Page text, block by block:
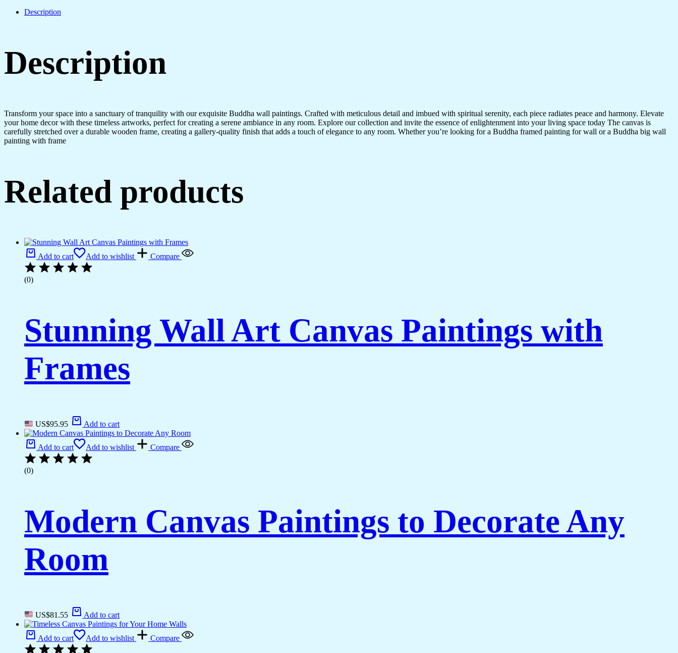
quantity
Description
Description
Transform your space into a sanctuary of tranquility with our exquisite Buddha wall paintings. Crafted with meticulous detail and imbued with spiritual serenity, each piece radiates peace and harmony. Elevate
your home decor with these timeless artworks, perfect for creating a serene ambiance in any room. Explore our collection and invite the essence of enlightenment into your living space today The canvas is
carefully stretched over a durable wooden frame, creating a gallery-quality finish that adds a touch of elegance to any room. Whether you’re looking for a Buddha framed painting for wall or a Buddha big wall
painting with frame
Related products
Add to cart Add to wishlist Compare
(0)
Stunning Wall Art Canvas Paintings with
Frames
US$95.95 Add to cart
Add to cart Add to wishlist Compare
(0)
Modern Canvas Paintings to Decorate Any
Room
US$81.55 Add to cart
Add to cart Add to wishlist Compare